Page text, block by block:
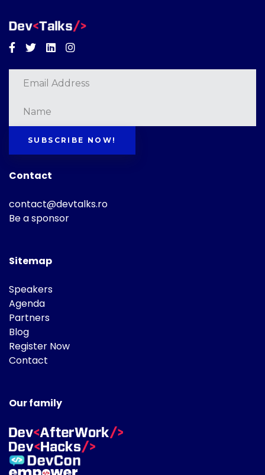
Facebook
TwitterLinkedinInstagram
SUBSCRIBE NOW!
Contact
contact@devtalks.ro
Be a sponsor
Sitemap
Speakers
Agenda
Partners
Blog
Register Now
Contact
Our family